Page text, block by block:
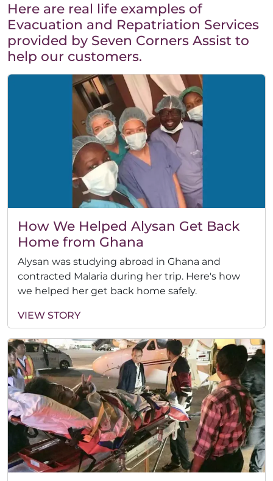
Here are real life examples of
Evacuation and Repatriation Services
provided by Seven Corners Assist to
help our customers.
How We Helped Alysan Get Back
Home from Ghana
Alysan was studying abroad in Ghana and
contracted Malaria during her trip. Here's how
we helped her get back home safely.
VIEW STORY